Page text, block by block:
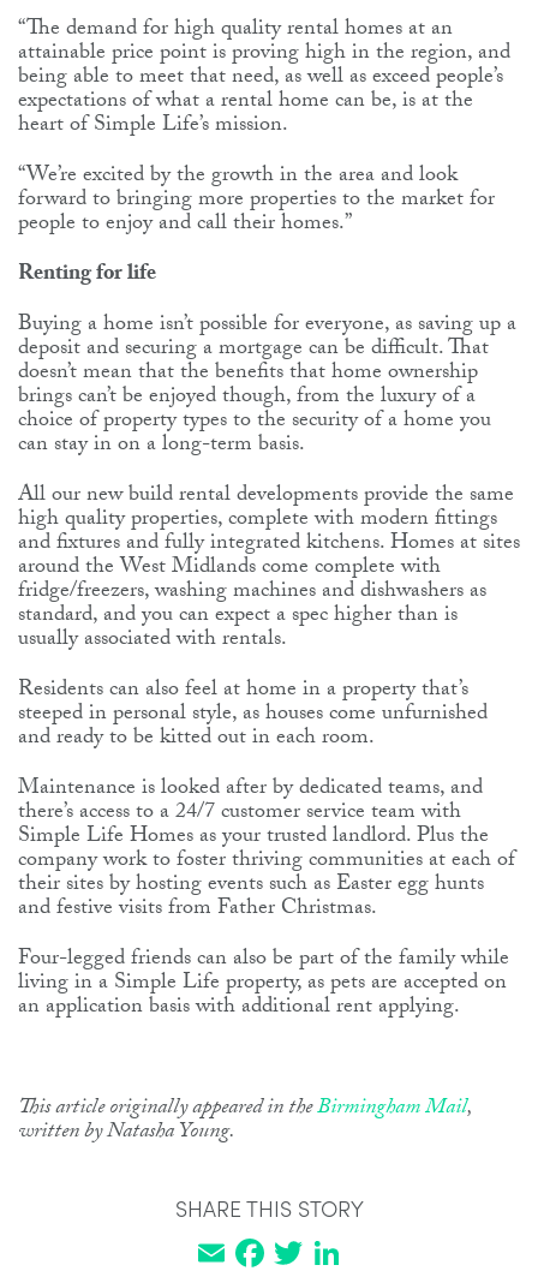
“The demand for high quality rental homes at an
attainable price point is proving high in the region, and
being able to meet that need, as well as exceed people’s
expectations of what a rental home can be, is at the
heart of Simple Life’s mission.
“We’re excited by the growth in the area and look
forward to bringing more properties to the market for
people to enjoy and call their homes.”
Renting for life
Buying a home isn’t possible for everyone, as saving up a
deposit and securing a mortgage can be difficult. That
doesn’t mean that the benefits that home ownership
brings can’t be enjoyed though, from the luxury of a
choice of property types to the security of a home you
can stay in on a long-term basis.
All our new build rental developments provide the same
high quality properties, complete with modern fittings
and fixtures and fully integrated kitchens. Homes at sites
around the West Midlands come complete with
fridge/freezers, washing machines and dishwashers as
standard, and you can expect a spec higher than is
usually associated with rentals.
Residents can also feel at home in a property that’s
steeped in personal style, as houses come unfurnished
and ready to be kitted out in each room.
Maintenance is looked after by dedicated teams, and
there’s access to a 24/7 customer service team with
Simple Life Homes as your trusted landlord. Plus the
company work to foster thriving communities at each of
their sites by hosting events such as Easter egg hunts
and festive visits from Father Christmas.
Four-legged friends can also be part of the family while
living in a Simple Life property, as pets are accepted on
an application basis with additional rent applying.
This article originally appeared in theBirmingham Mail,
written by Natasha Young.
SHARE THIS STORY